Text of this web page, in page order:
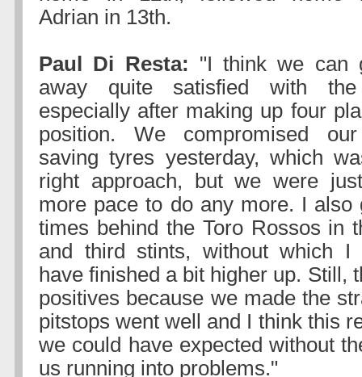
Adrian in 13th.
Paul Di Resta: "I think we can
away quite satisfied with
especially after making up four
position. We compromised
saving tyres yesterday, which
right approach, but we were
more pace to do any more. I also
times behind the Toro Rossos in
and third stints, without which I
have finished a bit higher up. Still,
positives because we made the
pitstops went well and I think this
we could have expected without
us running into problems."